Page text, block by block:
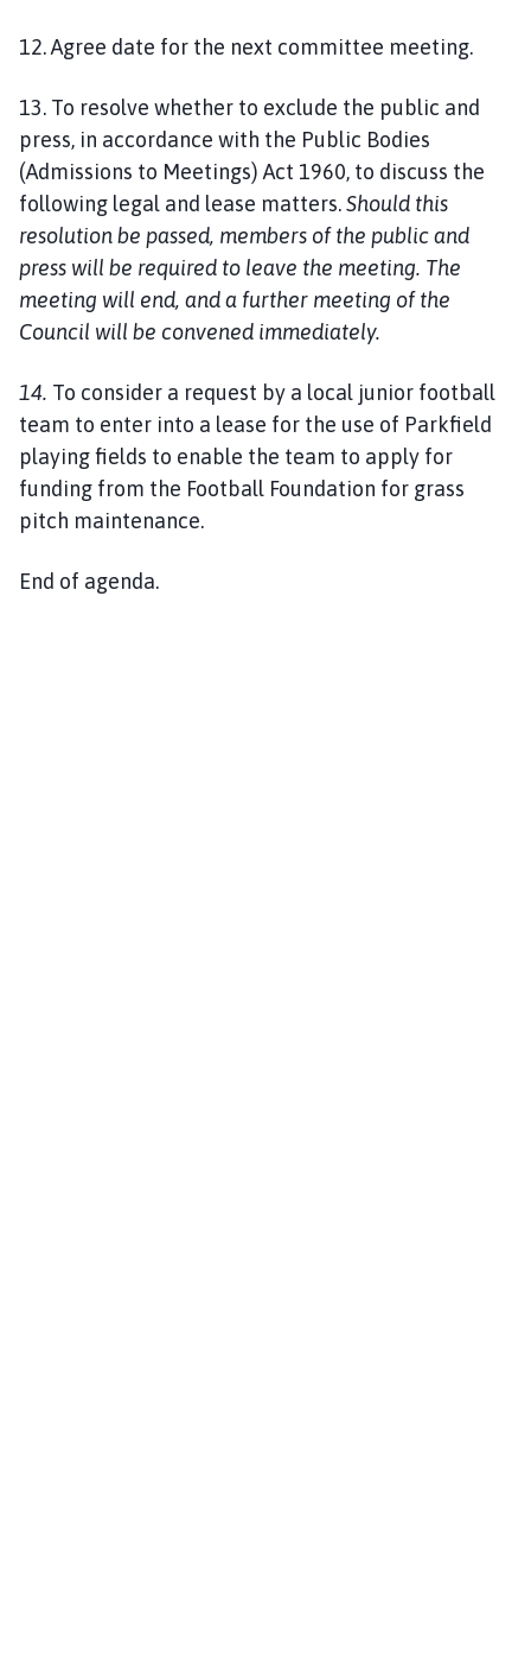
12. Agree date for the next committee meeting.
13. To resolve whether to exclude the public and
press, in accordance with the Public Bodies
(Admissions to Meetings) Act 1960, to discuss the
following legal and lease matters.Should this
resolution be passed, members of the public and
press will be required to leave the meeting. The
meeting will end, and a further meeting of the
Council will be convened immediately.
14. To consider a request by a local junior football
team to enter into a lease for the use of Parkfield
playing fields to enable the team to apply for
funding from the Football Foundation for grass
pitch maintenance.
End of agenda.